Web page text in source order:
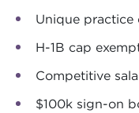
Unique
H-1B cap
Competitive
$100k sign-on